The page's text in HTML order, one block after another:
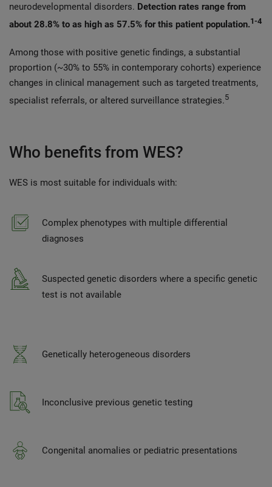
neurodevelopmental disorders. Detection rates range from
about 28.8% to as high as 57.5% for this patient population.1-4
Among those with positive genetic findings, a substantial
proportion (~30% to 55% in contemporary cohorts) experience
changes in clinical management such as targeted treatments,
specialist referrals, or altered surveillance strategies.5
Who benefits from WES?
WES is most suitable for individuals with:
Complex phenotypes with multiple differential
diagnoses
Suspected genetic disorders where a specific genetic
test is not available
Genetically heterogeneous disorders
Inconclusive previous genetic testing
Congenital anomalies or pediatric presentations